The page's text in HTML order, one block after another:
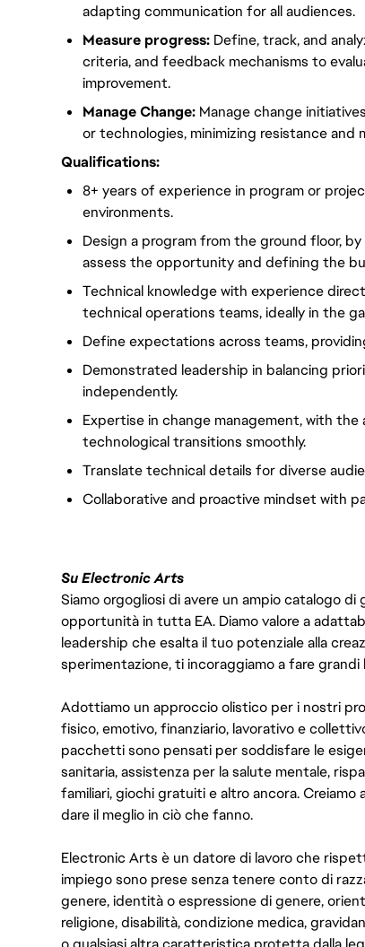
adapting communication for all audiences.
Measure progress: Define, track, and
criteria, and feedback mechanisms to
improvement.
Manage Change: Manage changeinitiatives
or technologies, minimizing resistance and
Qualifications:
8+ years of experiencein program or
environments.
Design a programfrom the ground floor,
assess the opportunity and defining the
Technical knowledge with experience
technical operations teams,ideallyin the
Define expectations across teams,
Demonstrated leadership in balancing
independently.
Expertise in change management, with
technological transitions smoothly.
Translate technical details for diverse
Collaborative and proactive mindset with
Su Electronic Arts
Siamo orgogliosi di avere un ampio catalogo
opportunità in tutta EA. Diamo valore a
leadership che esalta il tuo potenziale alla
sperimentazione, ti incoraggiamo a fare
Adottiamo un approccio olistico per i nostri
fisico, emotivo, finanziario, lavorativo e
pacchetti sono pensati per soddisfare le
sanitaria, assistenza per la salute mentale,
familiari, giochi gratuiti e altro ancora.
dare il meglio in ciò che fanno.
Electronic Arts è un datore di lavoro che
impiego sono prese senza tenere conto di
genere, identità o espressione di genere,
religione, disabilità, condizione medica,